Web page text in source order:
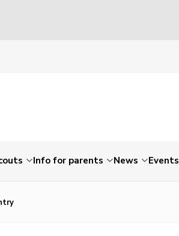
Info for parents News Events